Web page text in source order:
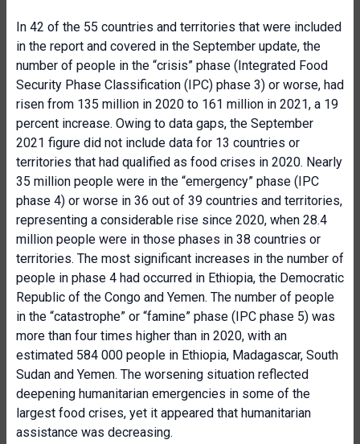
In 42 of the 55 countries and territories that were included
in the report and covered in the September update, the
number of people in the “crisis” phase (Integrated Food
Security Phase Classification (IPC) phase 3) or worse, had
risen from 135 million in 2020 to 161 million in 2021, a 19
percent increase. Owing to data gaps, the September
2021 figure did not include data for 13 countries or
territories that had qualified as food crises in 2020. Nearly
35 million people were in the “emergency” phase (IPC
phase 4) or worse in 36 out of 39 countries and territories,
representing a considerable rise since 2020, when 28.4
million people were in those phases in 38 countries or
territories. The most significant increases in the number of
people in phase 4 had occurred in Ethiopia, the Democratic
Republic of the Congo and Yemen. The number of people
in the “catastrophe” or “famine” phase (IPC phase 5) was
more than four times higher than in 2020, with an
estimated 584 000 people in Ethiopia, Madagascar, South
Sudan and Yemen. The worsening situation reflected
deepening humanitarian emergencies in some of the
largest food crises, yet it appeared that humanitarian
assistance was decreasing.